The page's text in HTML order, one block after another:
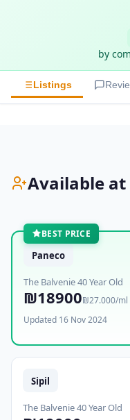
by
Listings
Available at
BEST PRICE
Paneco
The Balvenie 40 Year Old
₪18900₪27.000/ml
Updated 16 Nov 2024
Sipil
The Balvenie 40 Year Old